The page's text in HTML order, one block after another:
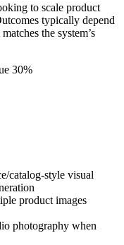
to scale product
typically depend
the system’s
30%
catalog-style visual
product images
photography when